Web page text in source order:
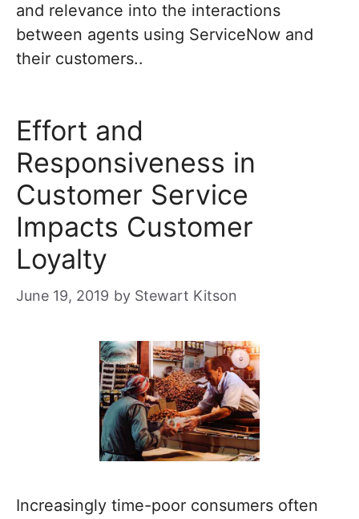
and relevance into the interactions
between agents using ServiceNow and
their customers..
Effort and
Responsiveness in
Customer Service
Impacts Customer
Loyalty
June 19, 2019 by Stewart Kitson
Increasingly time-poor consumers often